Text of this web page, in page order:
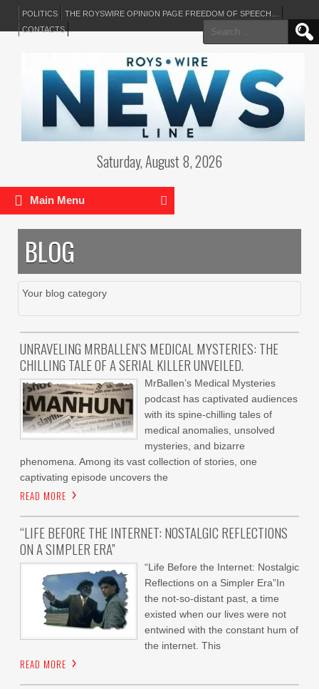
POLITICS
THE ROYSWIRE OPINION PAGE FREEDOM OF SPEECH…
CONTACTS
Search
for:
Saturday, August 8, 2026
Main Menu
BLOG
Your blog category
UNRAVELING MRBALLEN’S MEDICAL MYSTERIES: THE
CHILLING TALE OF A SERIAL KILLER UNVEILED.
MrBallen’s Medical Mysteries
podcast has captivated audiences
with its spine-chilling tales of
medical anomalies, unsolved
mysteries, and bizarre
phenomena. Among its vast collection of stories, one
captivating episode uncovers the
READ MORE
“LIFE BEFORE THE INTERNET: NOSTALGIC REFLECTIONS
ON A SIMPLER ERA”
“Life Before the Internet: Nostalgic
Reflections on a Simpler Era”In
the not-so-distant past, a time
existed when our lives were not
entwined with the constant hum of
the internet. This
READ MORE